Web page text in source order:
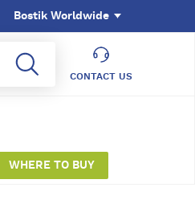
CONTACT US
Bostik Worldwide
WHERE TO BUY